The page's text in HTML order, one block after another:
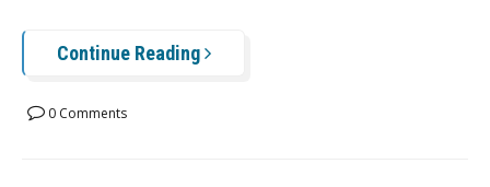
Continue Reading
0 Comments